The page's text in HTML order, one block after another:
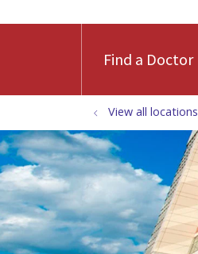
Find a Doctor
View all locations